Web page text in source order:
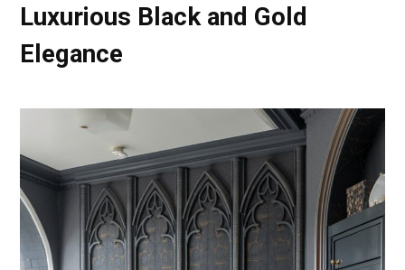
Luxurious Black and Gold
Elegance